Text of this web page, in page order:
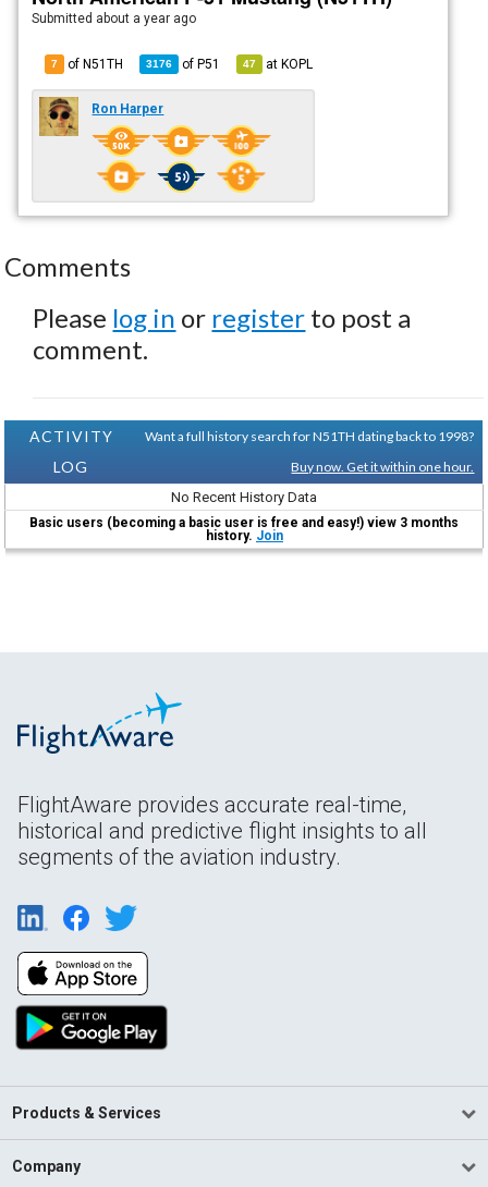
Submitted about a year ago
7 of N51TH 3176 ofP51 47 atKOPL
Ron Harper
Comments
Please log in or register to post a
comment.
ACTIVITY
LOG
Want a full history search for N51TH dating back to 1998?
Buy now. Get it within one hour.
No Recent History Data
Basic users (becoming a basic user is free and easy!) view 3 months
history. Join
FlightAware provides accurate real-time,
historical and predictive flight insights to all
segments of the aviation industry.
Products & Services
Company